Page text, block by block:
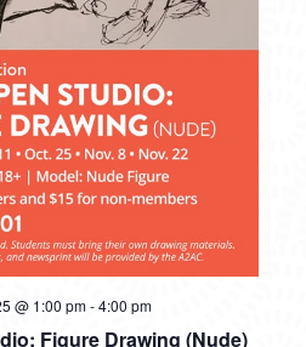
Figure Drawing (Nude)
@ 1:00 pm-4:00 pm